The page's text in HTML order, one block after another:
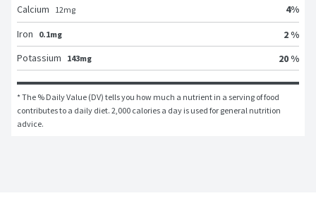
Calcium
12mg 4%
Iron
0.1mg
2 %
Potassium
143mg 20 %
* The % Daily Value (DV) tells you how much a nutrient in a serving of food
contributes to a daily diet. 2,000 calories a day is used for general nutrition
advice.